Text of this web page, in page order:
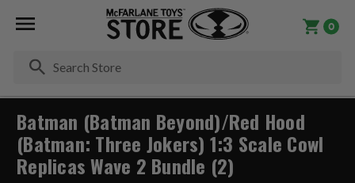
0
Batman (Batman Beyond)/Red Hood
(Batman: Three Jokers) 1:3 Scale Cowl
Replicas Wave 2 Bundle (2)